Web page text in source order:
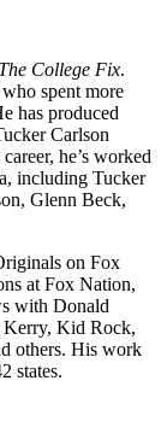
The College Fix.
spent more
has produced
Carlson
he’s worked
including Tucker
Glenn Beck,
on Fox
at Fox Nation,
with Donald
Kerry, Kid Rock,
others. His work
states.